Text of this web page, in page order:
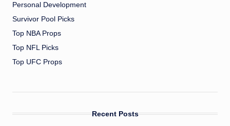
Personal Development
Survivor Pool Picks
Top NBA Props
Top NFL Picks
Top UFC Props
Recent Posts